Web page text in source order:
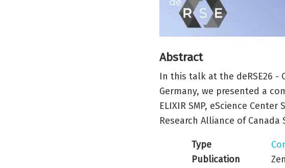
Abstract
In this talk at the deRSE26 -
Germany, we presented a
ELIXIR SMP, eScience Center
Research Alliance of
Type
Publication